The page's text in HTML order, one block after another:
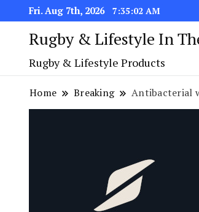
Fri. Aug 7th, 2026 7:35:02 AM
Rugby & Lifestyle In
Rugby & Lifestyle Products
Home Breaking Antibacterial